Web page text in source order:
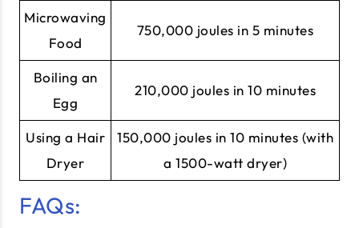
Microwaving
Food
750,000 joules in 5 minutes
Boiling an
Egg
210,000 joules in 10 minutes
Using a Hair
Dryer
150,000 joules in 10 minutes (with
a 1500-watt dryer)
FAQs: